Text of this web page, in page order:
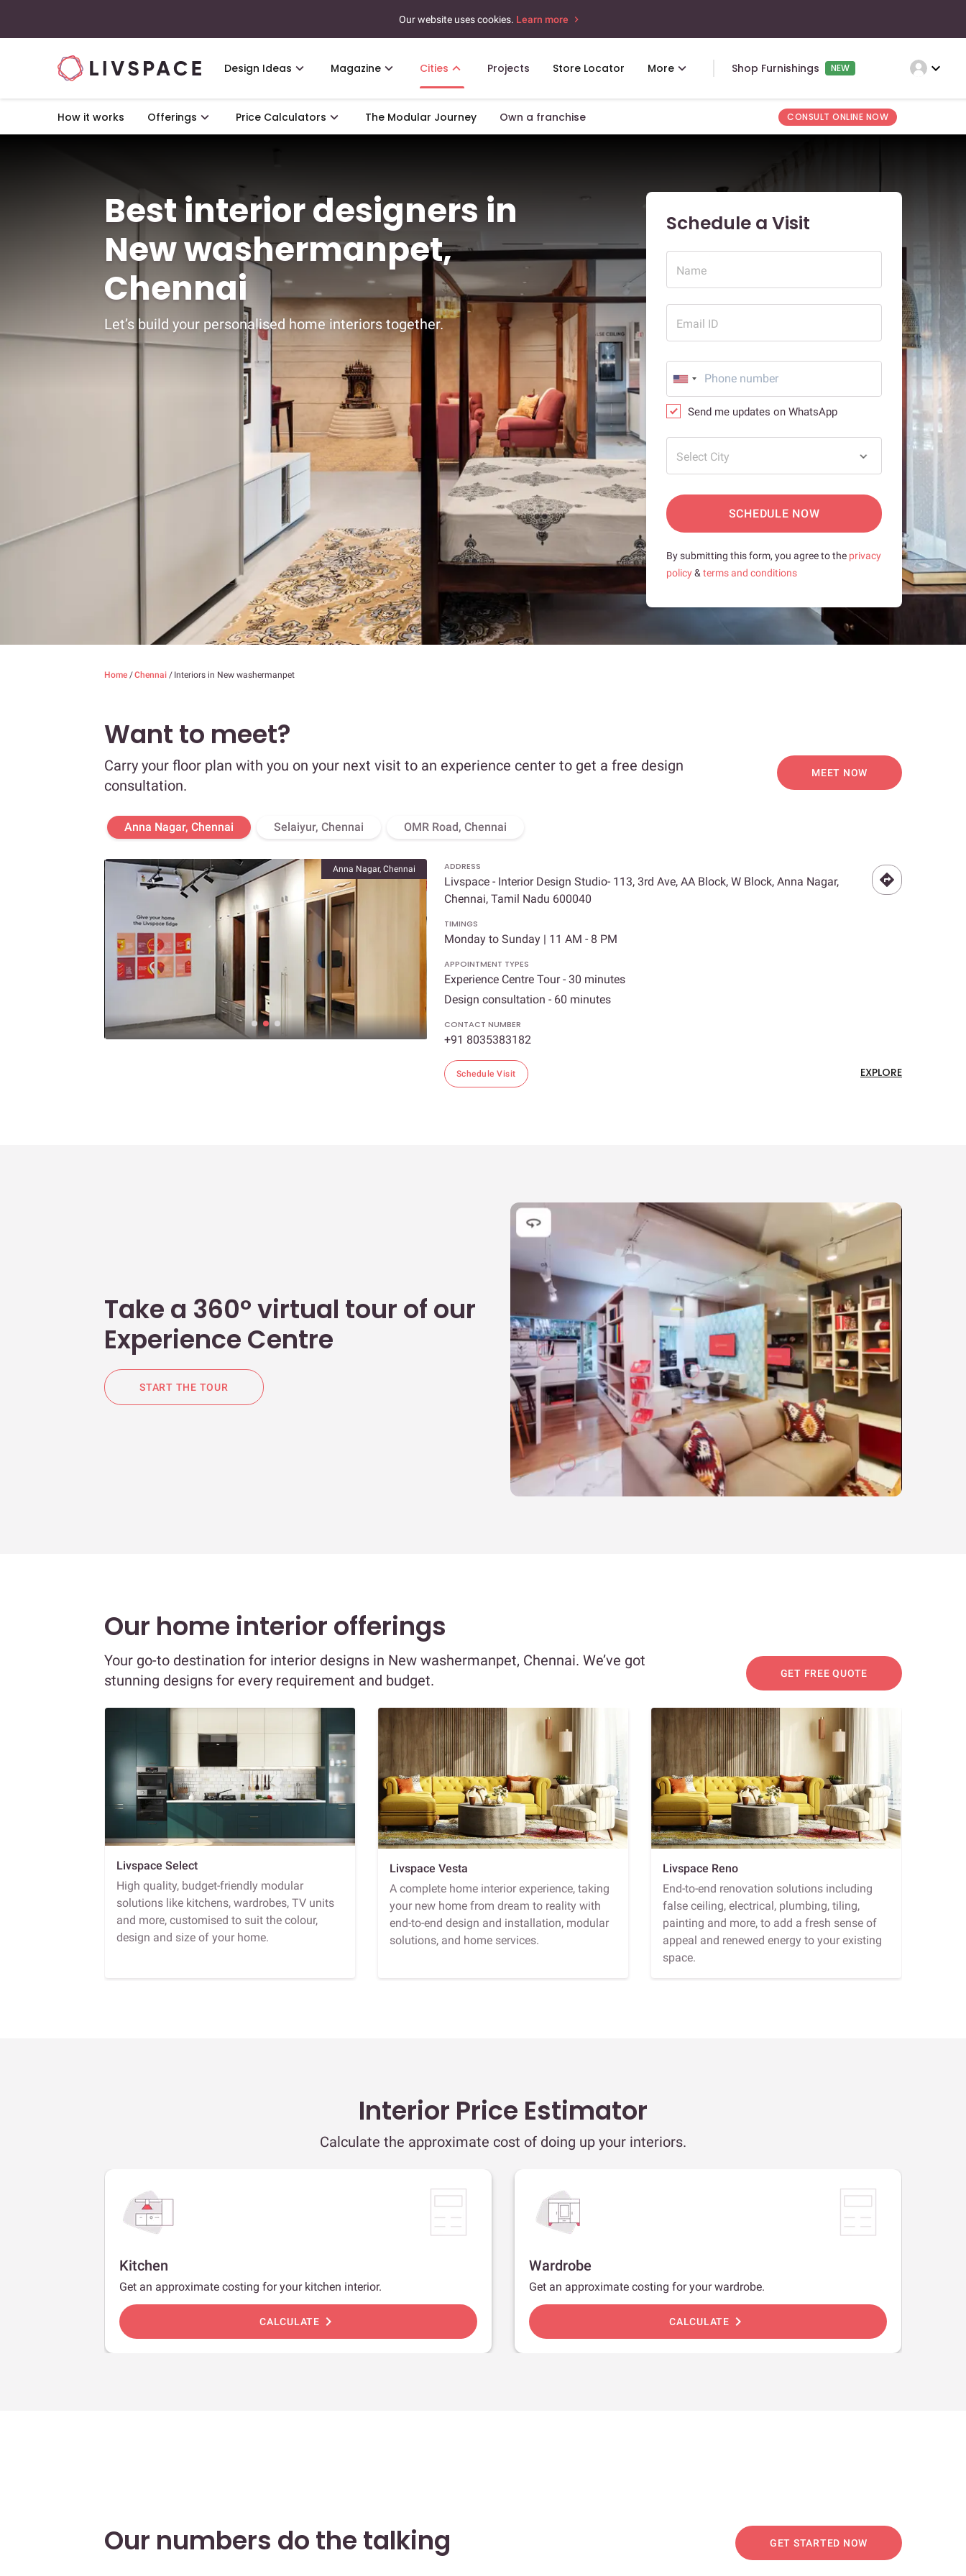
Our website uses cookies. Learn more
Design Ideas Magazine Cities Projects Store Locator More Shop Furnishings NEW expand_more
How it works Offerings Price Calculators The Modular Journey Own a franchise CONSULT ONLINE NOW
Best interior designers in
New washermanpet,
Chennai
Let’s build your personalised home interiors together.
Schedule a Visit
Name
Email ID
Send me updates on WhatsApp
Select City
SCHEDULE NOW
By submitting this form, you agree to the privacy
policy& terms and conditions
Home /Chennai / Interiors in New washermanpet
Want to meet?
Carry your floor plan with you on your next visit to an experience center to get a free design
consultation.
MEET NOW
Anna Nagar, Chennai Selaiyur, Chennai OMR Road, Chennai
Anna Nagar, Chennai ADDRESS
Livspace - Interior Design Studio- 113, 3rd Ave, AA Block, W Block, Anna Nagar,
Chennai, Tamil Nadu 600040
TIMINGS
Monday to Sunday | 11 AM - 8 PM
APPOINTMENT TYPES
Experience Centre Tour - 30 minutes
Design consultation - 60 minutes
CONTACT NUMBER
+91 8035383182
Schedule Visit EXPLORE
Take a 360° virtual tour of our
Experience Centre
START THE TOUR
Our home interior offerings
Your go-to destination for interior designs in New washermanpet, Chennai. We’ve got
stunning designs for every requirement and budget.
GET FREE QUOTE
Livspace Select
High quality, budget-friendly modular
solutions like kitchens, wardrobes, TV units
and more, customised to suit the colour,
design and size of your home.
Livspace Vesta
A complete home interior experience, taking
your new home from dream to reality with
end-to-end design and installation, modular
solutions, and home services.
Livspace Reno
End-to-end renovation solutions including
false ceiling, electrical, plumbing, tiling,
painting and more, to add a fresh sense of
appeal and renewed energy to your existing
space.
Interior Price Estimator
Calculate the approximate cost of doing up your interiors.
Kitchen
Get an approximate costing for your kitchen interior.
CALCULATE chevron_right
Wardrobe
Get an approximate costing for your wardrobe.
CALCULATE chevron_right
Our numbers do the talking GET STARTED NOW